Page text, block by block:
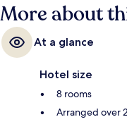
More about
At a glance
Hotel size
8 rooms
Arranged over